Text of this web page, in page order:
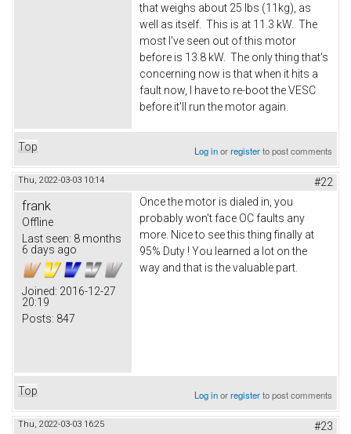
that weighs about 25 lbs (11kg), as
well as itself. This is at 11.3 kW. The
most I've seen out of this motor
before is 13.8 kW. The only thing that's
concerning now is that when it hits a
fault now, I have to re-boot the VESC
before it'll run the motor again.
Top Log inorregisterto post comments
Thu, 2022-03-03 10:14 #22
frank
Offline
Last seen: 8 months
6 days ago
Joined: 2016-12-27
20:19
Posts: 847
Once the motor is dialed in, you
probably won't face OC faults any
more. Nice to see this thing finally at
95% Duty ! You learned a lot on the
way and that is the valuable part.
Top Log inorregisterto post comments
Thu, 2022-03-03 16:25 #23